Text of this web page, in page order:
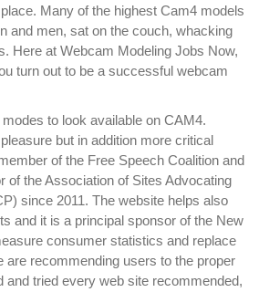
Many of the highest Cam4 models
and men, sat on the couch, whacking
Here at Webcam Modeling Jobs Now,
turn out to be a successful webcam
to look available on CAM4.
but in addition more critical
of the Free Speech Coalition and
of the Association of Sites Advocating
since 2011. The website helps also
and it is a principal sponsor of the New
consumer statistics and replace
are recommending users to the proper
and tried every web site recommended,